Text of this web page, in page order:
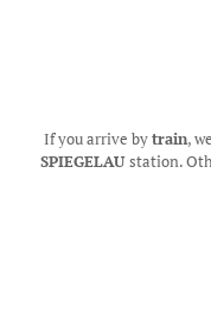
If you arrive bytrain,
SPIEGELAUstation.